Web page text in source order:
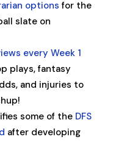
options for the
slate on
every Week 1
plays, fantasy
and injuries to
some of the DFS
after developing